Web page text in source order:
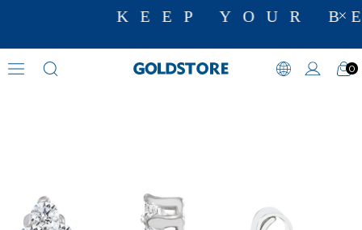
KEEP YOUR
0
Diamond Earring Models